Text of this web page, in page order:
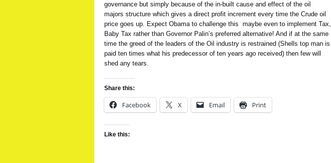
governance but simply because of the in-built cause and effect of the oil
majors structure which gives a direct profit increment every time the Crude oil
price goes up. Expect Obama to challenge this  maybe even to implement Tax,
Baby Tax rather than Governor Palin’s preferred alternative! And if at the same
time the greed of the leaders of the Oil industry is restrained (Shells top man is
paid ten times what his predecessor of ten years ago received) then few will
shed any tears.
Share this:
Facebook X Email Print
Like this: